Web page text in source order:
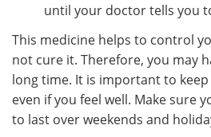
until your doctor tells you
This medicine helps to control
not cure it. Therefore, you may
long time. It is important to
even if you feel well. Make sure
to last over weekends and